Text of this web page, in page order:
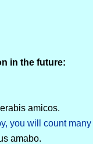
in the future:
amicos.
you will count
amabo.